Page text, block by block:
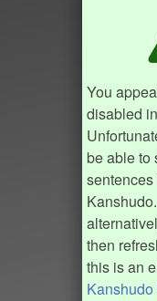
You
disabled
be able to
then
this is an